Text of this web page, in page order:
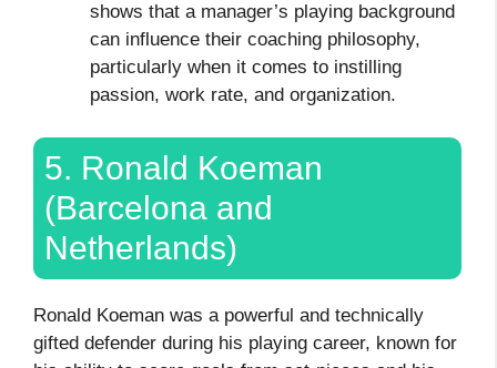
shows that a manager’s playing background
can influence their coaching philosophy,
particularly when it comes to instilling
passion, work rate, and organization.
5. Ronald Koeman
(Barcelona and
Netherlands)
Ronald Koeman was a powerful and technically
gifted defender during his playing career, known for